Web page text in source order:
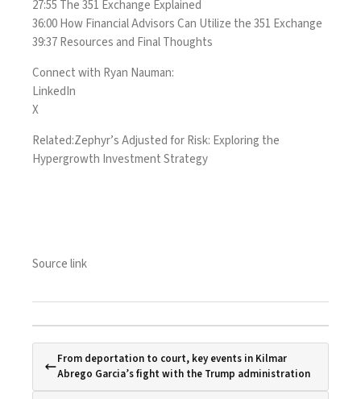
27:55 The 351 Exchange Explained
36:00 How Financial Advisors Can Utilize the 351 Exchange
39:37 Resources and Final Thoughts
Connect with Ryan Nauman:
LinkedIn
X
Related:Zephyr’s Adjusted for Risk: Exploring the
Hypergrowth Investment Strategy
Source link
From deportation to court, key events in Kilmar
Abrego Garcia’s fight with the Trump administration